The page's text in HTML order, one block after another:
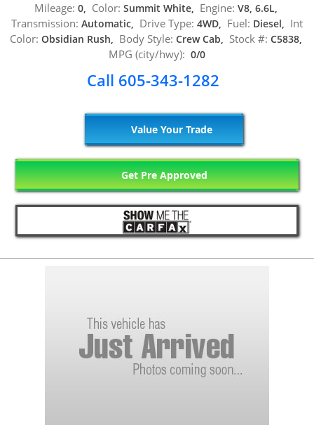
Mileage: 0, Color: Summit White, Engine: V8, 6.6L,
Transmission: Automatic, Drive Type: 4WD, Fuel: Diesel, Int
Color: Obsidian Rush, Body Style: Crew Cab, Stock #: C5838,
MPG (city/hwy): 0/0
Call 605-343-1282
Value Your Trade
Get Pre Approved